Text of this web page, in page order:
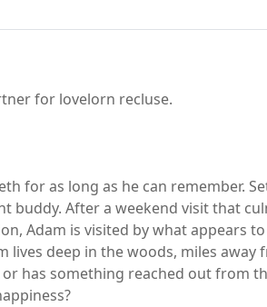
for lovelorn recluse.
for as long as he can remember.
buddy. After a weekend visit that
Adam is visited by what appears to
lives deep in the woods, miles away
has something reached out from